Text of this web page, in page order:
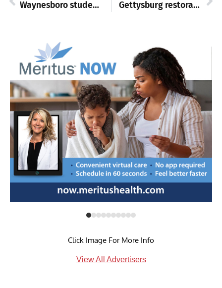
Waynesboro student-athletes hold college signing event Gettysburg restoration begins
Click Image For More Info
View All Advertisers